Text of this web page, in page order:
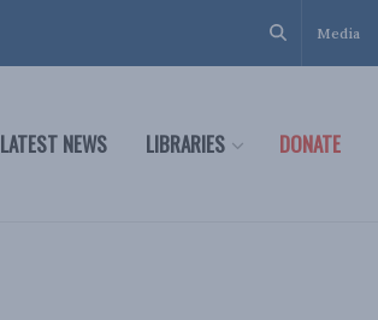
Media
LATEST NEWS LIBRARIES DONATE